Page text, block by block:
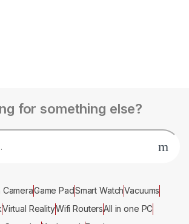
for something else?
CameraGame PadSmart WatchVacuums
Virtual RealityWifi RoutersAll in one PC